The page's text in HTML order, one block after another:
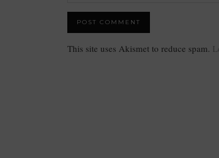
This site uses Akismet to reduce spam.